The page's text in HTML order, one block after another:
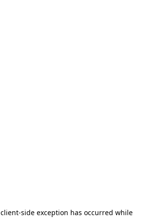
client-side exception has occurred while